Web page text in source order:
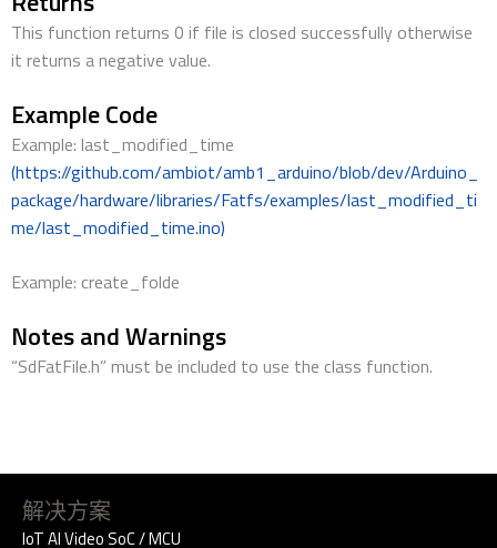
This function returns 0 if file is closed successfully otherwise
it returns a negative value.
Example Code
Example: last_modified_time
(https://github.com/ambiot/amb1_arduino/blob/dev/Arduino_
package/hardware/libraries/Fatfs/examples/last_modified_ti
me/last_modified_time.ino)
Example: create_folde
Notes and Warnings
“SdFatFile.h” must be included to use the class function.
解决方案
IoT AI Video SoC / MCU